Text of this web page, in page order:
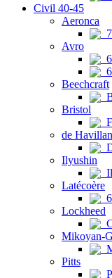
Civil 40-45
Aeronca
Avro
Beechcraft
Bristol
de
Ilyushin
Latécoère
Lockheed
Mikoyan-
Pitts